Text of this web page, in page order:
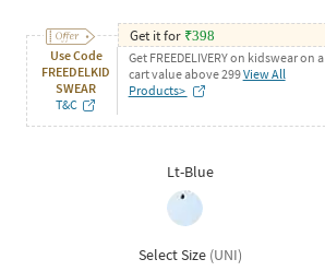
Use Code
FREEDELKID
SWEAR
T&C
Get it for ₹398
Get FREEDELIVERY on kidswear on a
cart value above 299View All
Products>
Lt-Blue
Select Size (UNI)